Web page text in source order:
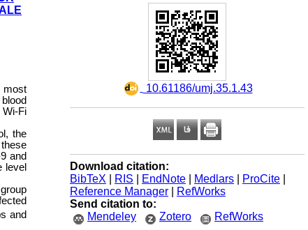
‎ 10.61186/umj.35.1.43
Download citation:
BibTeX
RIS EndNote Medlars ProCite
Reference Manager
RefWorks
Send citation to:
Mendeley
Zotero RefWorks
most
Fi
the
and
level
and